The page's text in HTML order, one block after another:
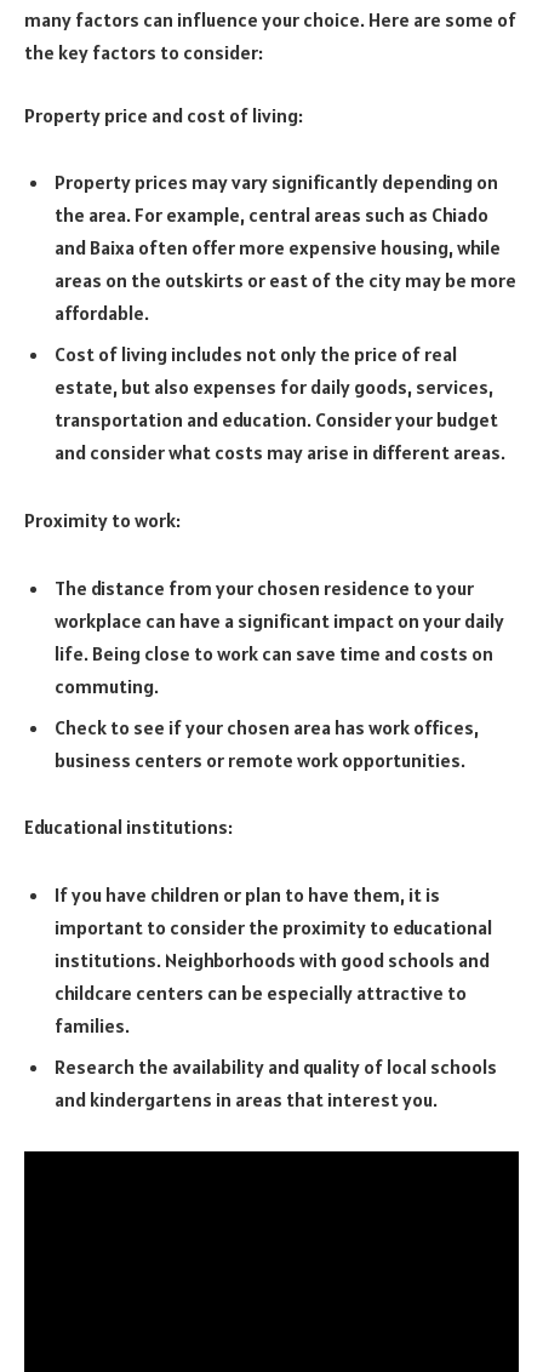
many factors can influence your choice. Here are some of
the key factors to consider:
Property price and cost of living:
Property prices may vary significantly depending on
the area. For example, central areas such as Chiado
and Baixa often offer more expensive housing, while
areas on the outskirts or east of the city may be more
affordable.
Cost of living includes not only the price of real
estate, but also expenses for daily goods, services,
transportation and education. Consider your budget
and consider what costs may arise in different areas.
Proximity to work:
The distance from your chosen residence to your
workplace can have a significant impact on your daily
life. Being close to work can save time and costs on
commuting.
Check to see if your chosen area has work offices,
business centers or remote work opportunities.
Educational institutions:
If you have children or plan to have them, it is
important to consider the proximity to educational
institutions. Neighborhoods with good schools and
childcare centers can be especially attractive to
families.
Research the availability and quality of local schools
and kindergartens in areas that interest you.